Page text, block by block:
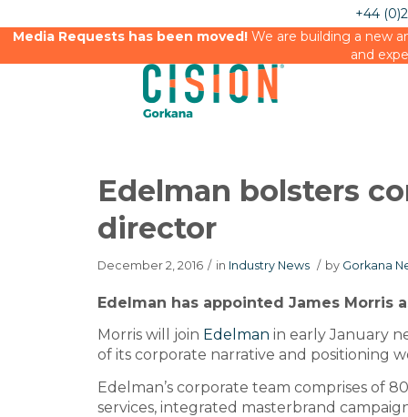
+44
Media Requests has been moved!We are building a new
and
Edelman bolsters
director
December 2, 2016 / in Industry News / by Gorkana
Edelman has appointed James
Morris will join Edelman in early January
of its corporate narrative and positioning
Edelman’s corporate team comprises of
services, integrated masterbrand